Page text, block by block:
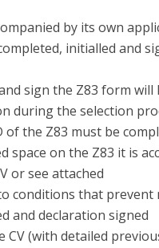
by its own
initialled and
sign the Z83 form will
during the selection
of the Z83 must be
space on the Z83 it is
or see attached
conditions that
and declaration signed
CV (with detailed